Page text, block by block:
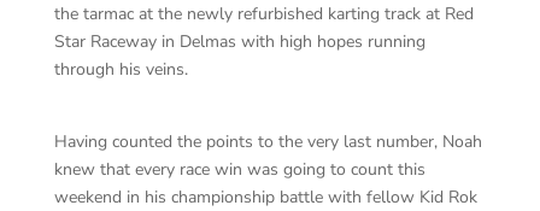
the tarmac at the newly refurbished karting track at Red
Star Raceway in Delmas with high hopes running
through his veins.
Having counted the points to the very last number, Noah
knew that every race win was going to count this
weekend in his championship battle with fellow Kid Rok